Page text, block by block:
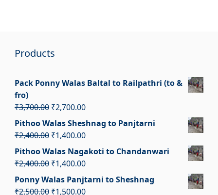
Products
Pack Ponny Walas Baltal to Railpathri (to &
fro)
₹3,700.00 Original
price
was:
₹2,700.00Current
price
Pithoo Walas Sheshnag to Panjtarni
₹2,400.00 Original
price
was:
₹1,400.00Current
price
Pithoo Walas Nagakoti to Chandanwari
₹2,400.00 Original
price
was:
₹1,400.00Current
price
Ponny Walas Panjtarni to Sheshnag
₹2,500.00 Original
₹1,500.00Current